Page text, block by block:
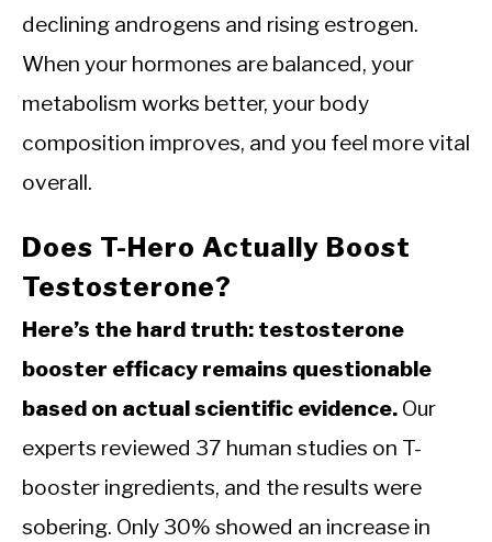
declining androgens and rising estrogen.
When your hormones are balanced, your
metabolism works better, your body
composition improves, and you feel more vital
overall.
Does T-Hero Actually Boost
Testosterone?
Here’s the hard truth: testosterone
booster efficacy remains questionable
based on actual scientific evidence. Our
experts reviewed 37 human studies on T-
booster ingredients, and the results were
sobering. Only 30% showed an increase in